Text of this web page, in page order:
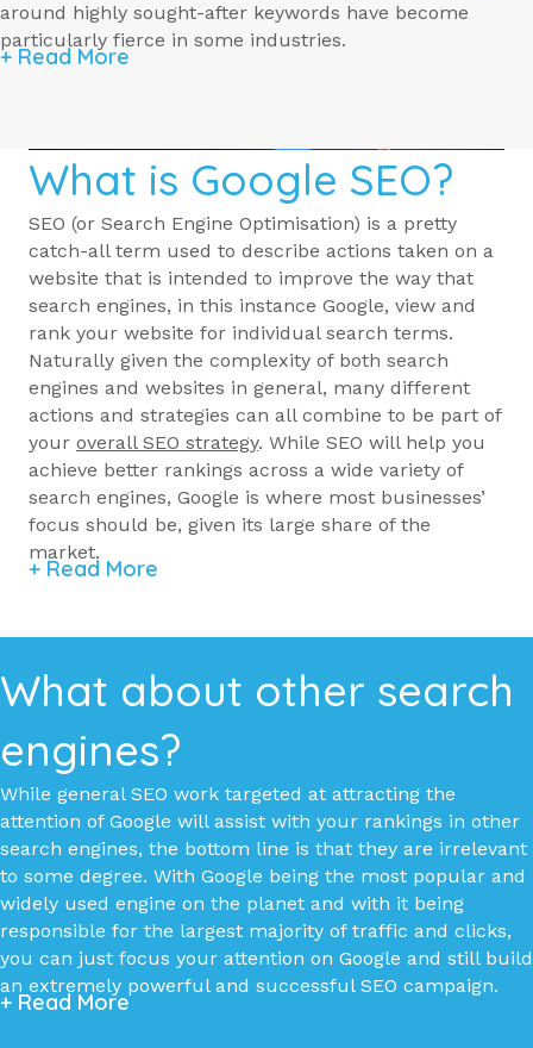
around highly sought-after keywords have become
particularly fierce in some industries.
+ Read More
What is Google SEO?
SEO (or Search Engine Optimisation) is a pretty
catch-all term used to describe actions taken on a
website that is intended to improve the way that
search engines, in this instance Google, view and
rank your website for individual search terms.
Naturally given the complexity of both search
engines and websites in general, many different
actions and strategies can all combine to be part of
your overall SEO strategy. While SEO will help you
achieve better rankings across a wide variety of
search engines, Google is where most businesses’
focus should be, given its large share of the
market.
+ Read More
What about other search
engines?
While general SEO work targeted at attracting the
attention of Google will assist with your rankings in other
search engines, the bottom line is that they are irrelevant
to some degree. With Google being the most popular and
widely used engine on the planet and with it being
responsible for the largest majority of traffic and clicks,
you can just focus your attention on Google and still build
an extremely powerful and successful SEO campaign.
+ Read More